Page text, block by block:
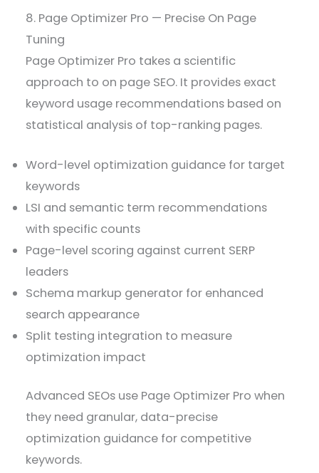
8. Page Optimizer Pro — Precise On Page
Tuning
Page Optimizer Pro takes a scientific
approach to on page SEO. It provides exact
keyword usage recommendations based on
statistical analysis of top-ranking pages.
Word-level optimization guidance for target
keywords
LSI and semantic term recommendations
with specific counts
Page-level scoring against current SERP
leaders
Schema markup generator for enhanced
search appearance
Split testing integration to measure
optimization impact
Advanced SEOs use Page Optimizer Pro when
they need granular, data-precise
optimization guidance for competitive
keywords.